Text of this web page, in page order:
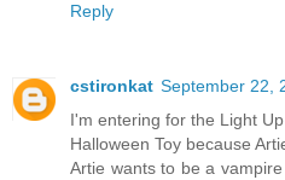
Reply
cstironkat September 22,
I'm entering for the Light
Halloween Toy because
Artie wants to be a